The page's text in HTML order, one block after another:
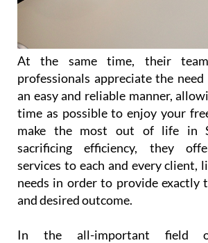
At the same time, their
professionals appreciate the
an easy and reliable manner,
time as possible to enjoy your
make the most out of life in
sacrificing efficiency, they
services to each and every client,
needs in order to provide exactly
and desired outcome.
In the all-important field